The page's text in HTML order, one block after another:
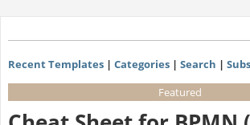
Recent Templates| Categories| Search |
Featured